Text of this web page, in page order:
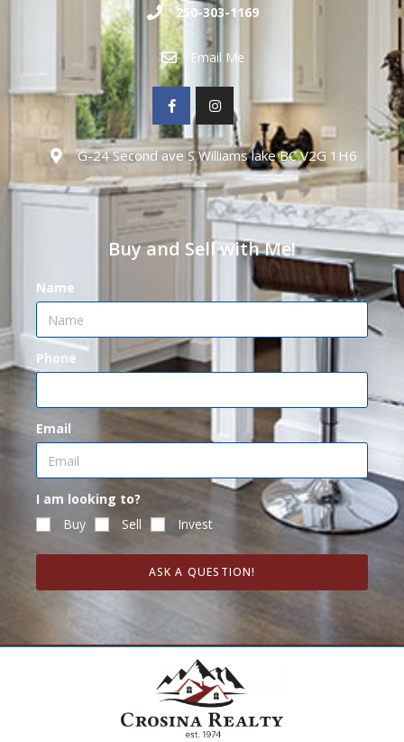
250-303-1169
Email Me
G-24 Second ave S Williams lake BC V2G 1H6
Buy and Sell with Me!
Name
Phone
Email
I am looking to?
Buy
Sell Invest
ASK A QUESTION!